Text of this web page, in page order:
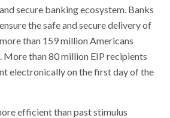
secure banking ecosystem. Banks
the safe and secure delivery of
than 159 million Americans
More than 80 million EIP recipients
electronically on the first day of the
efficient than past stimulus